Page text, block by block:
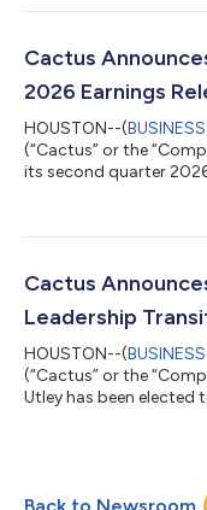
earnings per Class A
$0.93; Net income
Cactus
2026 Earnings
HOUSTON--(
(“Cactus” or the
its second quarter
July 30, 2026 at 9:00
Cactus
Leadership
HOUSTON--(
(“Cactus” or the
Utley has been elected
Caterpillar for over 13
career at Caterpillar as